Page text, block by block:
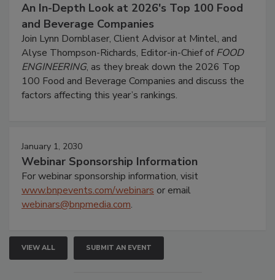
An In-Depth Look at 2026's Top 100 Food
and Beverage Companies
Join Lynn Dornblaser, Client Advisor at Mintel, and
Alyse Thompson-Richards, Editor-in-Chief ofFOOD
ENGINEERING, as they break down the 2026 Top
100 Food and Beverage Companies and discuss the
factors affecting this year’s rankings.
January 1, 2030
Webinar Sponsorship Information
For webinar sponsorship information, visit
www.bnpevents.com/webinars or email
webinars@bnpmedia.com.
VIEW ALL SUBMIT AN EVENT